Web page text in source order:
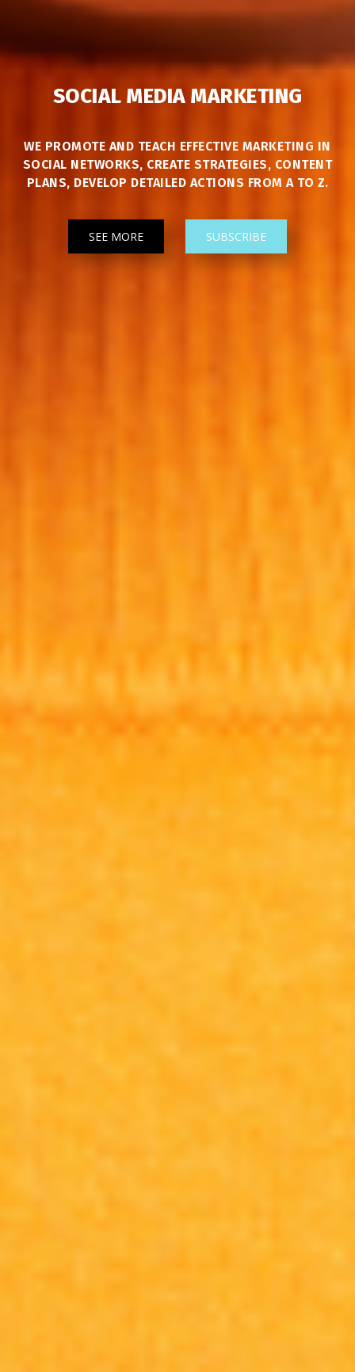
SOCIAL MEDIA MARKETING
WE PROMOTE AND TEACH EFFECTIVE MARKETING IN
SOCIAL NETWORKS, CREATE STRATEGIES, CONTENT
PLANS, DEVELOP DETAILED ACTIONS FROM A TO Z.
SEE MORE SUBSCRIBE